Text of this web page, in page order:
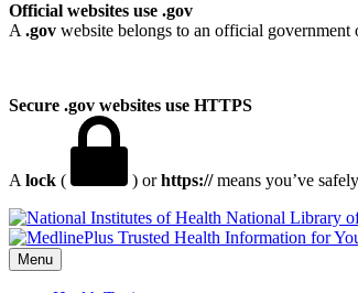
Official websites use .gov
A .gov website belongs to an official government
Secure .gov websites use HTTPS
A lock ( ) orhttps://means you’ve
National Library
Menu